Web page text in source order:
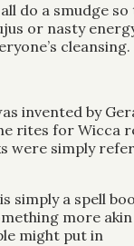
do a smudge
or nasty
cleansing.
invented by
rites for Wicca
were simply
simply a spell
more akin
might put in